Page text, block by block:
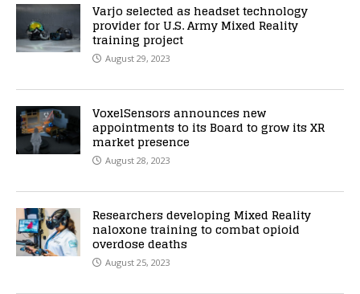
Varjo selected as headset technology
provider for U.S. Army Mixed Reality
training project
August 29, 2023
VoxelSensors announces new
appointments to its Board to grow its XR
market presence
August 28, 2023
Researchers developing Mixed Reality
naloxone training to combat opioid
overdose deaths
August 25, 2023